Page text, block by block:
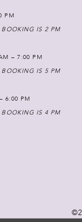
PM
IS 2 PM
– 7:00 PM
IS 5 PM
6:00 PM
IS 4 PM